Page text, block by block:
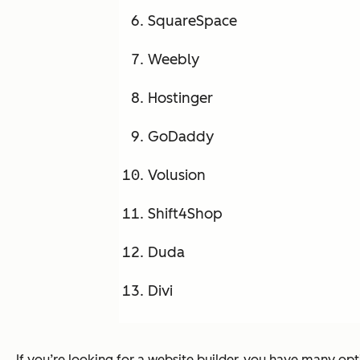
SquareSpace
Weebly
Hostinger
GoDaddy
Volusion
Shift4Shop
Duda
Divi